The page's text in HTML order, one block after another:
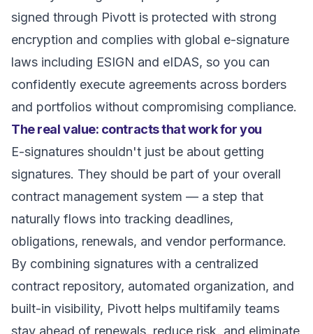
signed through Pivott is protected with strong
encryption and complies with global e-signature
laws including ESIGN and eIDAS, so you can
confidently execute agreements across borders
and portfolios without compromising compliance.
The real value: contracts that work for you
E-signatures shouldn't just be about getting
signatures. They should be part of your overall
contract management system — a step that
naturally flows into tracking deadlines,
obligations, renewals, and vendor performance.
By combining signatures with a centralized
contract repository, automated organization, and
built-in visibility, Pivott helps multifamily teams
stay ahead of renewals, reduce risk, and eliminate